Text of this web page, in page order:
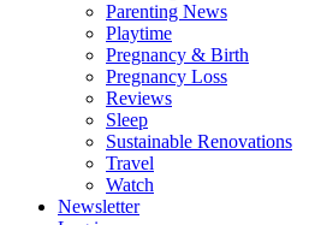
Parenting News
Playtime
Pregnancy & Birth
Pregnancy Loss
Reviews
Sleep
Sustainable Renovations
Travel
Watch
Newsletter